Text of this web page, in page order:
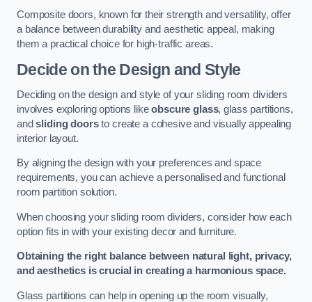
Composite doors, known for their strength and versatility, offer
a balance between durability and aesthetic appeal, making
them a practical choice for high-traffic areas.
Decide on the Design and Style
Deciding on the design and style of your sliding room dividers
involves exploring options likeobscure glass, glass partitions,
andsliding doorsto create a cohesive and visually appealing
interior layout.
By aligning the design with your preferences and space
requirements, you can achieve a personalised and functional
room partition solution.
When choosing your sliding room dividers, consider how each
option fits in with your existing decor and furniture.
Obtaining the right balance between natural light, privacy,
and aesthetics is crucial in creating a harmonious space.
Glass partitions can help in opening up the room visually,